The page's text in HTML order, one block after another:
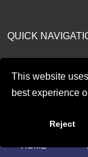
This website
best experience
Reject
QUICK
HOME